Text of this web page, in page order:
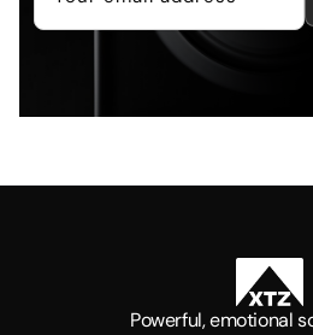
Powerful, emotional